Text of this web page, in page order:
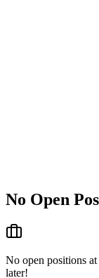
No Open
No open positions at
later!